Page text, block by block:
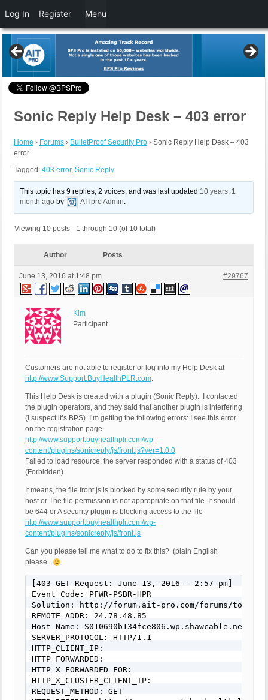
Sonic Reply Help Desk – 403 error
Home › Forums › BulletProof Security Pro › Sonic Reply Help Desk – 403
error
Tagged: 403 error, Sonic Reply
This topic has 9 replies, 2 voices, and was last updated 10 years, 1
month ago by AITpro Admin.
Viewing 10 posts - 1 through 10 (of 10 total)
Author Posts
June 13, 2016 at 1:48 pm #29767
Kim
Participant
Customers are not able to register or log into my Help Desk at
http://www.Support.BuyHealthPLR.com.
This Help Desk is created with a plugin (Sonic Reply). I contacted
the plugin operators, and they said that another plugin is interfering
(I suspect it’s BPS). I’m getting the following errors: I see this error
on the registration page
http://www.support.buyhealthplr.com/wp-
content/plugins/sonicreply/js/front.js?ver=1.0.0
Failed to load resource: the server responded with a status of 403
(Forbidden)
It means, the file front.js is blocked by some security rule by your
host or The file permission is not appropriate on that file. It should
be 644 or A security plugin is blocking access to the file
http://www.support.buyhealthplr.com/wp-
content/plugins/sonicreply/js/front.js
Can you please tell me what to do to fix this? (plain English
please.
[403 GET Request: June 13, 2016 - 2:57 pm]
Event Code: PFWR-PSBR-HPR
Solution: http://forum.ait-pro.com/forums/topic/
REMOTE_ADDR: 24.78.48.85
Host Name: S010690b134fce806.wp.shawcable.net
SERVER_PROTOCOL: HTTP/1.1
HTTP_CLIENT_IP:
HTTP_FORWARDED:
HTTP_X_FORWARDED_FOR:
HTTP_X_CLUSTER_CLIENT_IP:
REQUEST_METHOD: GET
Log In Register Menu